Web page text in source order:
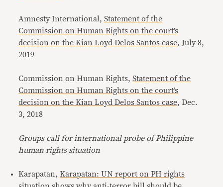
Amnesty International,Statement of the
Commission on Human Rights on the court’s
decision on the Kian Loyd Delos Santos case, July 8,
2019
Commission on Human Rights,Statement of the
Commission on Human Rights on the court’s
decision on the Kian Loyd Delos Santos case, Dec.
3, 2018
Groups call for international probe of Philippine
human rights situation
Karapatan,Karapatan: UN report on PH rights